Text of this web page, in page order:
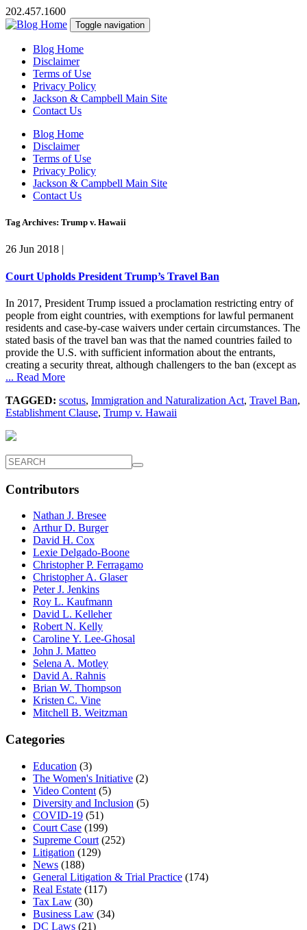
202.457.1600
Toggle navigation
Blog Home
Disclaimer
Terms of Use
Privacy Policy
Jackson & Campbell Main Site
Contact Us
Blog Home
Disclaimer
Terms of Use
Privacy Policy
Jackson & Campbell Main Site
Contact Us
Tag Archives: Trump v. Hawaii
26 Jun 2018 |
Court Upholds President Trump’s Travel Ban
In 2017, President Trump issued a proclamation restricting entry of
people from eight countries, with exemptions for lawful permanent
residents and case-by-case waivers under certain circumstances. The
stated basis of the travel ban was that the named countries failed to
provide the U.S. with sufficient information about the entrants,
creating a security threat, although challengers to the ban (except as
... Read More
TAGGED: scotus, Immigration and Naturalization Act, Travel Ban,
Establishment Clause, Trump v. Hawaii
Contributors
Nathan J. Bresee
Arthur D. Burger
David H. Cox
Lexie Delgado-Boone
Christopher P. Ferragamo
Christopher A. Glaser
Peter J. Jenkins
Roy L. Kaufmann
David L. Kelleher
Robert N. Kelly
Caroline Y. Lee-Ghosal
John J. Matteo
Selena A. Motley
David A. Rahnis
Brian W. Thompson
Kristen C. Vine
Mitchell B. Weitzman
Categories
Education (3)
The Women's Initiative (2)
Video Content (5)
Diversity and Inclusion (5)
COVID-19 (51)
Court Case (199)
Supreme Court (252)
Litigation (129)
News (188)
General Litigation & Trial Practice (174)
Real Estate (117)
Tax Law (30)
Business Law (34)
DC Laws (21)